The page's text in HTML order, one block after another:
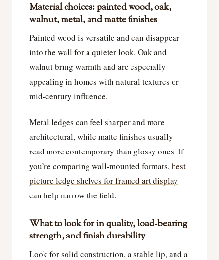
Material choices: painted wood, oak,
walnut, metal, and matte finishes
Painted wood is versatile and can disappear
into the wall for a quieter look. Oak and
walnut bring warmth and are especially
appealing in homes with natural textures or
mid-century influence.
Metal ledges can feel sharper and more
architectural, while matte finishes usually
read more contemporary than glossy ones. If
you’re comparing wall-mounted formats, best
picture ledge shelves for framed art display
can help narrow the field.
What to look for in quality, load-bearing
strength, and finish durability
Look for solid construction, a stable lip, and a